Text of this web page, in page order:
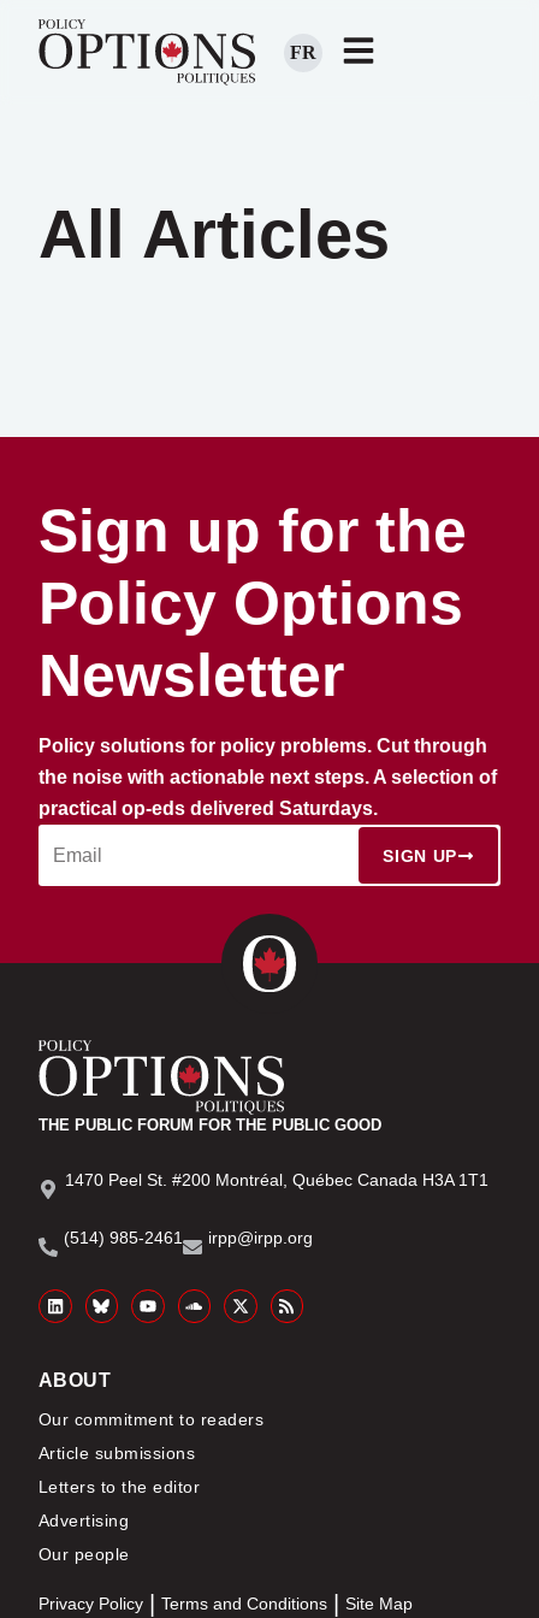
FR
All Articles
Sign up for the
Policy Options
Newsletter
Policy solutions for policy problems. Cut through
the noise with actionable next steps. A selection of
practical op-eds delivered Saturdays.
SIGN UP
THE PUBLIC FORUM FOR THE PUBLIC GOOD
1470 Peel St. #200 Montréal, Québec Canada H3A 1T1
(514) 985-2461 irpp@irpp.org
ABOUT
Our commitment to readers
Article submissions
Letters to the editor
Advertising
Our people
Privacy Policy Terms and Conditions Site Map